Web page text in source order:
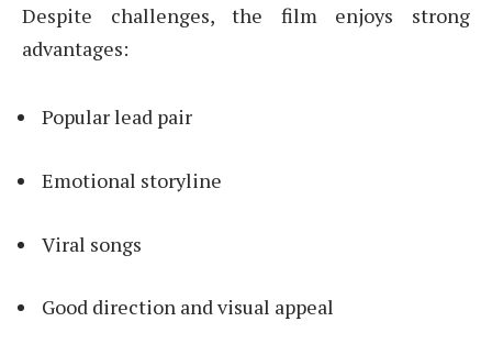
Despite challenges, the film enjoys strong
advantages:
Popular lead pair
Emotional storyline
Viral songs
Good direction and visual appeal